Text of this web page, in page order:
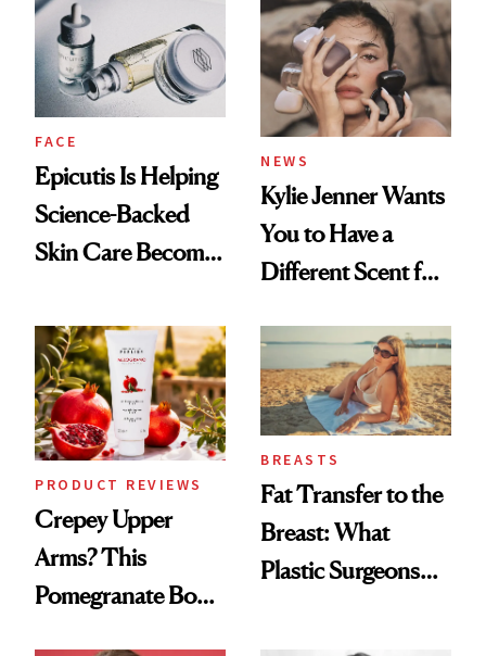
Restoration' After
GLP-1 Weight Loss
FACE
Epicutis Is Helping
Science-Backed
Skin Care Become
Spa Standard
NEWS
Kylie Jenner Wants
You to Have a
Different Scent for
PRODUCT REVIEWS
Crepey Upper
Arms? This
Pomegranate Body
BREASTS
Fat Transfer to the
Breast: What
Plastic Surgeons